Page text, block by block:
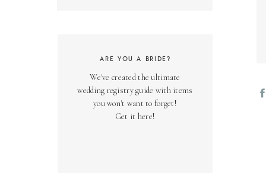
We've created the ultimate
wedding registry guide with items
you won't want to forget!
Get it here!
ARE YOU A BRIDE?